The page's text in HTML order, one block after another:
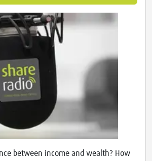
between income and wealth? How